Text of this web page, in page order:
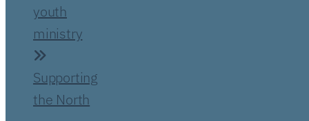
youth
ministry
Supporting
the North